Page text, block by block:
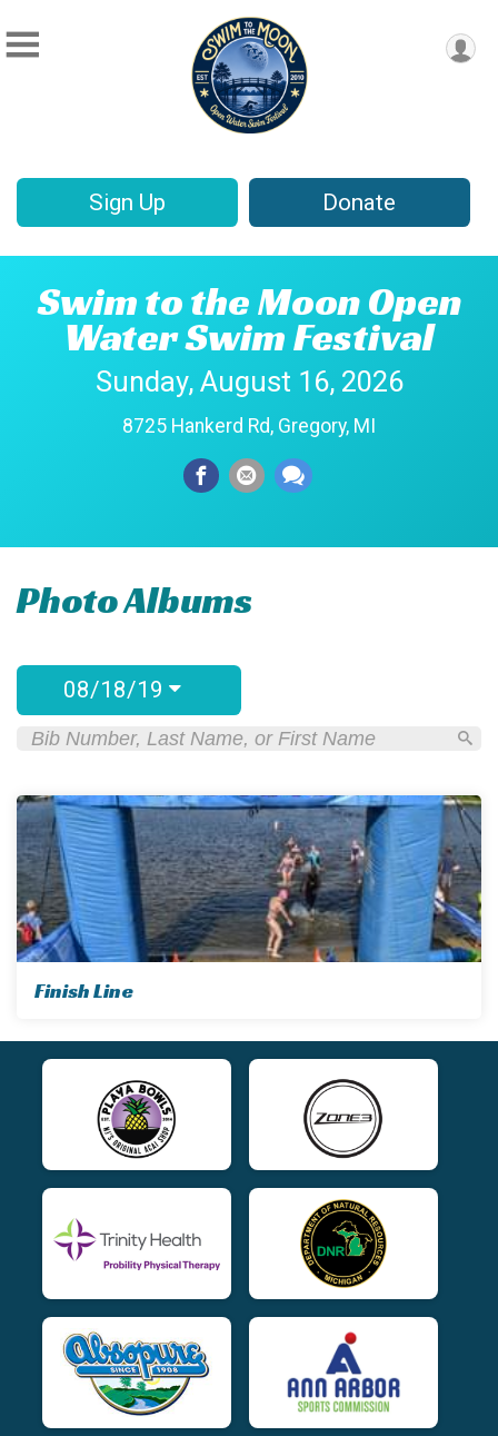
Sign Up Donate
Swim to the Moon Open
Water Swim Festival
Sunday, August 16, 2026
8725 Hankerd Rd, Gregory, MI
Photo Albums
08/18/19
Finish Line